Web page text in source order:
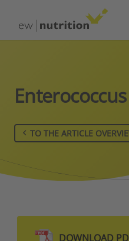
TO THE ARTICLE
DOWNLOAD